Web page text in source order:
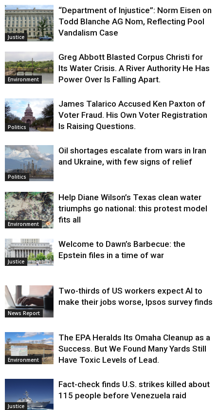
Justice
“Department of Injustice”: Norm Eisen on
Todd Blanche AG Nom, Reflecting Pool
Vandalism Case
Environment
Greg Abbott Blasted Corpus Christi for
Its Water Crisis. A River Authority He Has
Power Over Is Falling Apart.
Politics
James Talarico Accused Ken Paxton of
Voter Fraud. His Own Voter Registration
Is Raising Questions.
Politics
Oil shortages escalate from wars in Iran
and Ukraine, with few signs of relief
Environment
Help Diane Wilson’s Texas clean water
triumphs go national: this protest model
fits all
Justice
Welcome to Dawn’s Barbecue: the
Epstein files in a time of war
News Report
Two-thirds of US workers expect AI to
make their jobs worse, Ipsos survey finds
Environment
The EPA Heralds Its Omaha Cleanup as a
Success. But We Found Many Yards Still
Have Toxic Levels of Lead.
Justice
Fact-check finds U.S. strikes killed about
115 people before Venezuela raid